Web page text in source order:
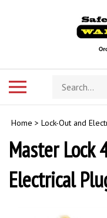
Search
store
Home > Lock-Out and
Master Lock
Electrical